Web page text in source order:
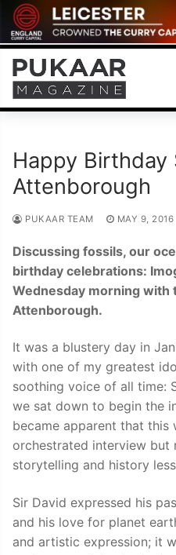
Skip
to
content
Happy Birthday
Attenborough
PUKAAR TEAM MAY 9, 2016
Discussing fossils, our
birthday celebrations:
Wednesday morning with
Attenborough.
It was a blustery day in
with one of my greatest
soothing voice of all time:
we sat down to begin the
became apparent that this
orchestrated interview but
storytelling and history
Sir David expressed his
and his love for planet
and artistic expression; it